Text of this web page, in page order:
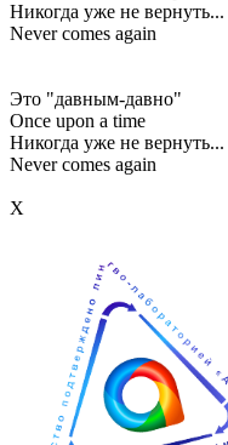
Никогда уже не вернуть...
Never comes again
Это "давным-давно"
Once upon a time
Никогда уже не вернуть...
Never comes again
Х